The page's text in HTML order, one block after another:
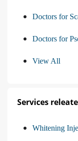
Doctors for
Doctors for
View All
Services
Whitening